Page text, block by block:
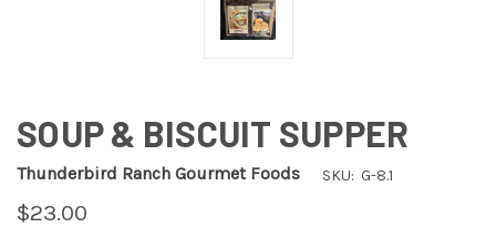
SOUP & BISCUIT SUPPER
Thunderbird Ranch Gourmet Foods SKU: G-8.1
$23.00